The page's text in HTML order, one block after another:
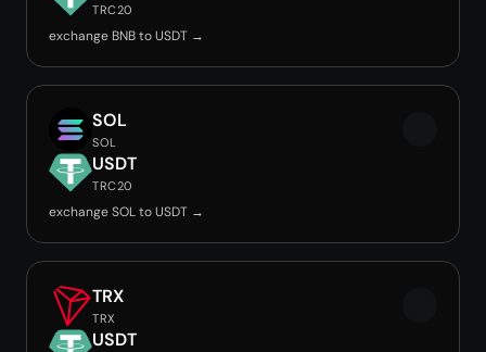
TRC20
exchange BNB to USDT →
SOL
SOL
USDT
TRC20
exchange SOL to USDT →
TRX
TRX
USDT